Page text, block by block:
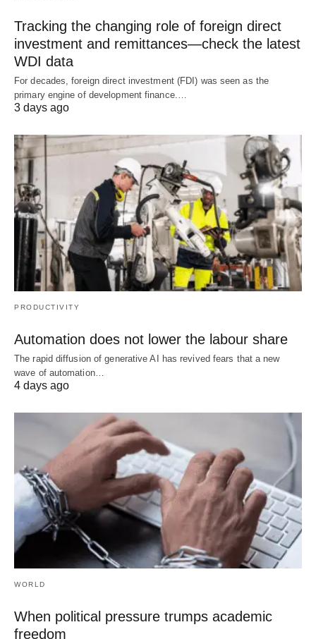
Tracking the changing role of foreign direct
investment and remittances—check the latest
WDI data
For decades, foreign direct investment (FDI) was seen as the
primary engine of development finance.…
3 days ago
PRODUCTIVITY
Automation does not lower the labour share
The rapid diffusion of generative AI has revived fears that a new
wave of automation…
4 days ago
WORLD
When political pressure trumps academic
freedom